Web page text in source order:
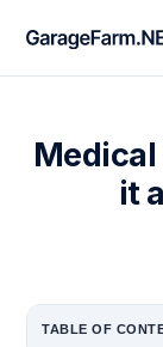
it
TABLE OF